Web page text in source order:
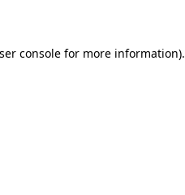
console for more information).